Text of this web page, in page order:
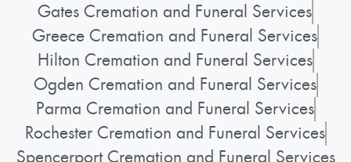
Gates Cremation and Funeral Services
Greece Cremation and Funeral Services
Hilton Cremation and Funeral Services
Ogden Cremation and Funeral Services
Parma Cremation and Funeral Services
Rochester Cremation and Funeral Services
Spencerport Cremation and Funeral Services